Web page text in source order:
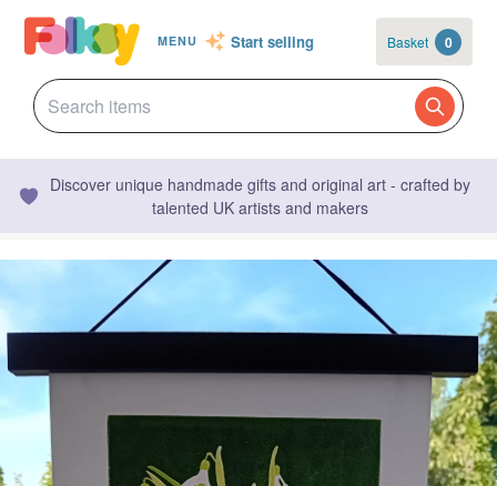
MENU Start selling Basket 0
Discover unique handmade gifts and original art - crafted by
talented UK artists and makers